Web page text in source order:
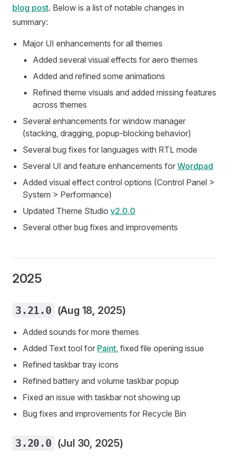
blog post. Below is a list of notable changes in
summary:
Major UI enhancements for all themes
Added several visual effects for aero themes
Added and refined some animations
Refined theme visuals and added missing features
across themes
Several enhancements for window manager
(stacking, dragging, popup-blocking behavior)
Several bug fixes for languages with RTL mode
Several UI and feature enhancements for Wordpad
Added visual effect control options (Control Panel >
System > Performance)
Updated Theme Studio v2.0.0
Several other bug fixes and improvements
2025
3.21.0 (Aug 18, 2025)
Added sounds for more themes
Added Text tool for Paint, fixed file opening issue
Refined taskbar tray icons
Refined battery and volume taskbar popup
Fixed an issue with taskbar not showing up
Bug fixes and improvements for Recycle Bin
3.20.0 (Jul 30, 2025)